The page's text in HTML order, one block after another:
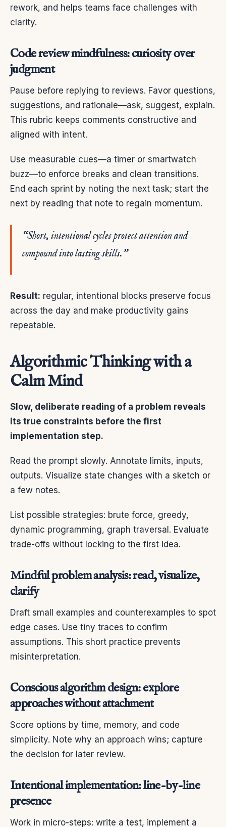
rework, and helps teams face challenges with
clarity.
Code review mindfulness: curiosity over
judgment
Pause before replying to reviews. Favor questions,
suggestions, and rationale—ask, suggest, explain.
This rubric keeps comments constructive and
aligned with intent.
Use measurable cues—a timer or smartwatch
buzz—to enforce breaks and clean transitions.
End each sprint by noting the next task; start the
next by reading that note to regain momentum.
“Short, intentional cycles protect attention and
compound into lasting skills.”
Result: regular, intentional blocks preserve focus
across the day and make productivity gains
repeatable.
Algorithmic Thinking with a
Calm Mind
Slow, deliberate reading of a problem reveals
its true constraints before the first
implementation step.
Read the prompt slowly. Annotate limits, inputs,
outputs. Visualize state changes with a sketch or
a few notes.
List possible strategies: brute force, greedy,
dynamic programming, graph traversal. Evaluate
trade-offs without locking to the first idea.
Mindful problem analysis: read, visualize,
clarify
Draft small examples and counterexamples to spot
edge cases. Use tiny traces to confirm
assumptions. This short practice prevents
misinterpretation.
Conscious algorithm design: explore
approaches without attachment
Score options by time, memory, and code
simplicity. Note why an approach wins; capture
the decision for later review.
Intentional implementation: line-by-line
presence
Work in micro-steps: write a test, implement a